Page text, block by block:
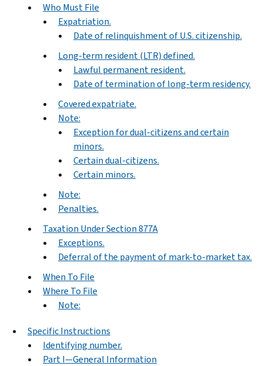
Who Must File
Expatriation.
Date of relinquishment of U.S. citizenship.
Long-term resident (LTR) defined.
Lawful permanent resident.
Date of termination of long-term residency.
Covered expatriate.
Note:
Exception for dual-citizens and certain
minors.
Certain dual-citizens.
Certain minors.
Note:
Penalties.
Taxation Under Section 877A
Exceptions.
Deferral of the payment of mark-to-market tax.
When To File
Where To File
Note:
Specific Instructions
Identifying number.
Part I—General Information